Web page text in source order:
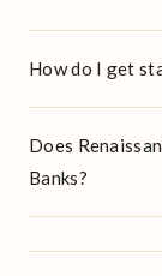
How do I get
Does
Banks?